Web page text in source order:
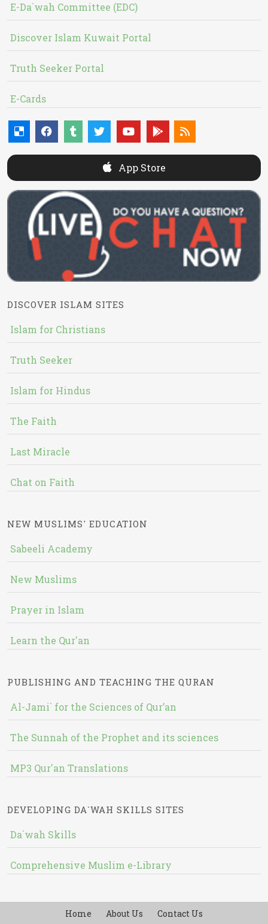
E-Da`wah Committee (EDC)
Discover Islam Kuwait Portal
Truth Seeker Portal
E-Cards
App Store
DISCOVER ISLAM SITES
Islam for Christians
Truth Seeker
Islam for Hindus
The Faith
Last Miracle
Chat on Faith
NEW MUSLIMS' EDUCATION
Sabeeli Academy
New Muslims
Prayer in Islam
Learn the Qur'an
PUBLISHING AND TEACHING THE QURAN
Al-Jami` for the Sciences of Qur’an
The Sunnah of the Prophet and its sciences
MP3 Qur'an Translations
DEVELOPING DA`WAH SKILLS SITES
Da`wah Skills
Comprehensive Muslim e-Library
Home About Us Contact Us